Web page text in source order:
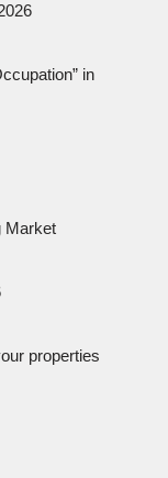
in
Market
properties